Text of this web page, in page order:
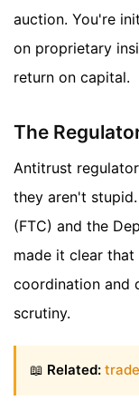
auction. You're
on proprietary
return on capital.
The
Antitrust
they aren't
(FTC) and the
made it clear
coordination and
scrutiny.
📖 Related: